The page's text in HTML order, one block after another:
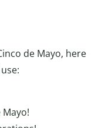
de Mayo, here